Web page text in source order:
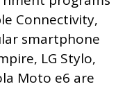
Connectivity,
smartphone
LG Stylo,
Moto e6 are